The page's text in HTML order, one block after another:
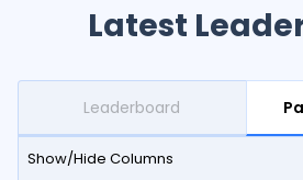
Latest
Leaderboard
Show/Hide ColumnsPast Competitions